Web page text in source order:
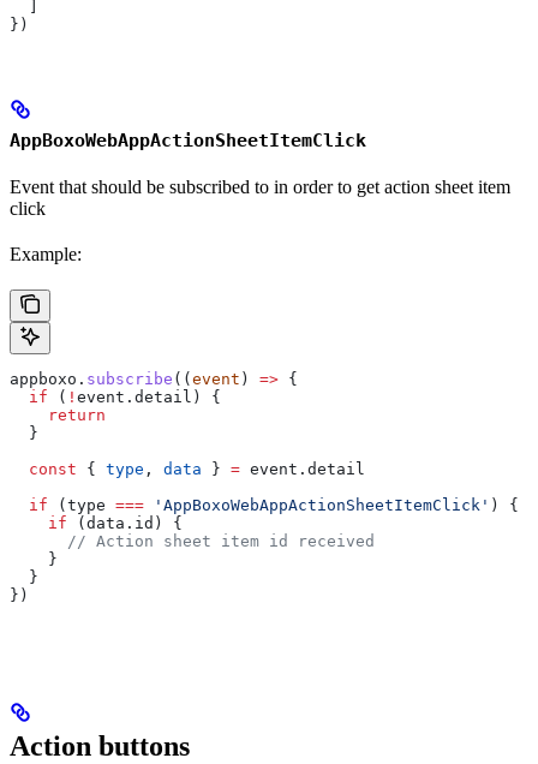
})
AppBoxoWebAppActionSheetItemClick
Event that should be subscribed to in order to get action sheet item
click
Example:
appboxo . subscribe (( event ) => {
  if
( ! event . detail ) {
    return
  }
  const
{ type , data } = event . detail
  if
( type === 'AppBoxoWebAppActionSheetItemClick' ) {
    if
( data . id ) {
      // Action sheet item id received
    }
  }
})
Action buttons